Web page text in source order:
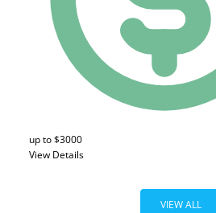
up to $3000
View Details
VIEW ALL